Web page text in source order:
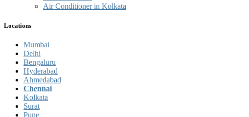
Air Conditioner in Kolkata
Locations
Mumbai
Delhi
Bengaluru
Hyderabad
Ahmedabad
Chennai
Kolkata
Surat
Pune